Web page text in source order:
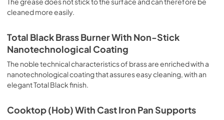
deep grilling, browning and roasting meat in general, fillet,
Florentine steak, fish and even vegetables. Cooking from
final touch of color to many foods; it is the recommended
function for burgers, pork chops, veal steaks, sole,
cuttlefish, etc. Cooking from Below This is the most
suitable cooking method to complete the cooking cycle,
especially pastries (biscuits, meringues, leavened
desserts, fruit desserts, etc.). Static Normal Cooking This
is the classic function of the electric oven, particularly
sausages, salt cod, braised meat, game, roast veal,
cleaned more easily.
Total Black Brass Burner With Non-Stick
Nanotechnological Coating
The noble technical characteristics of brass are enriched with a
nanotechnological coating that assures easy cleaning, with an
elegant Total Black finish.
Cooktop (Hob) With Cast Iron Pan Supports